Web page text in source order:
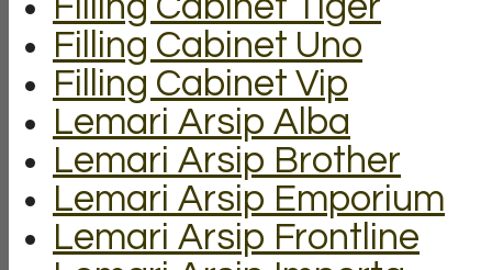
Filling Cabinet Uno
Filling Cabinet Vip
Lemari Arsip Alba
Lemari Arsip Brother
Lemari Arsip Emporium
Lemari Arsip Frontline